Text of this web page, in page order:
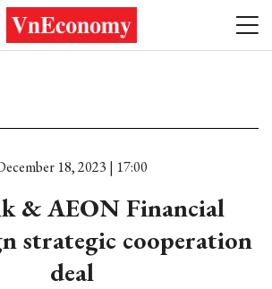
18, 2023 | 17:00
& AEON Financial
strategic cooperation
deal